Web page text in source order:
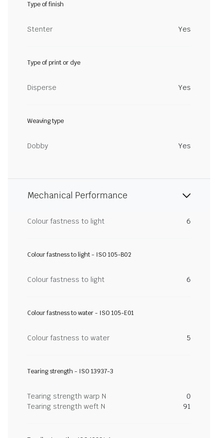
Type of finish
Stenter Yes
Type of print or dye
Disperse Yes
Weaving type
Dobby Yes
Mechanical Performance
Colour fastness to light 6
Colour fastness to light - ISO 105-B02
Colour fastness to light 6
Colour fastness to water - ISO 105-E01
Colour fastness to water 5
Tearing strength - ISO 13937-3
Tearing strength warp N
0
Tearing strength weft N
91